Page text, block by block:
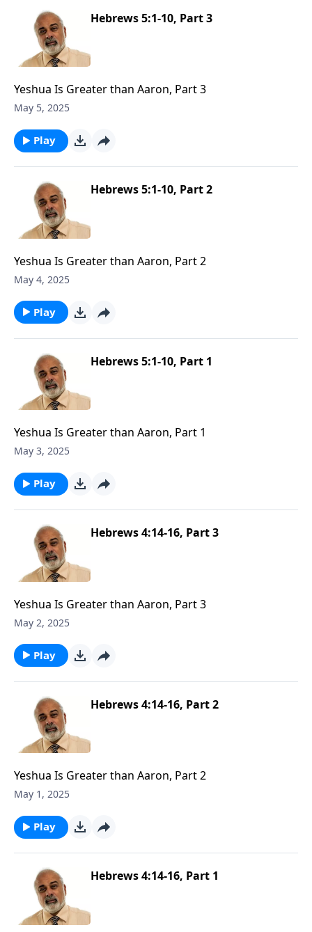
Hebrews 5:1-10, Part 3
Yeshua Is Greater than Aaron, Part 3
May 5, 2025
Play
Hebrews 5:1-10, Part 2
Yeshua Is Greater than Aaron, Part 2
May 4, 2025
Play
Hebrews 5:1-10, Part 1
Yeshua Is Greater than Aaron, Part 1
May 3, 2025
Play
Hebrews 4:14-16, Part 3
Yeshua Is Greater than Aaron, Part 3
May 2, 2025
Play
Hebrews 4:14-16, Part 2
Yeshua Is Greater than Aaron, Part 2
May 1, 2025
Play
Hebrews 4:14-16, Part 1